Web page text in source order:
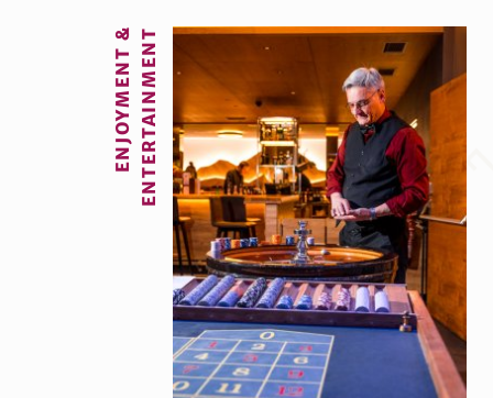
ENJOYMENT &ENTERTAINMENT